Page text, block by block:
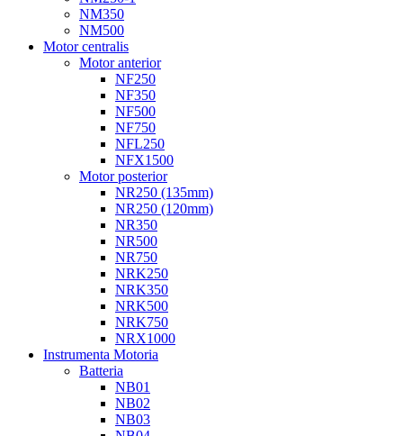
NM350
NM500
Motor centralis
Motor anterior
NF250
NF350
NF500
NF750
NFL250
NFX1500
Motor posterior
NR250 (135mm)
NR250 (120mm)
NR350
NR500
NR750
NRK250
NRK350
NRK500
NRK750
NRX1000
Instrumenta Motoria
Batteria
NB01
NB02
NB03